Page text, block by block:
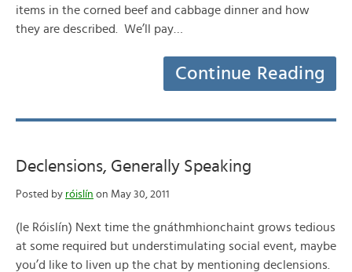
items in the corned beef and cabbage dinner and how
they are described. We’ll pay…
Continue Reading
Declensions, Generally Speaking
Posted by róislín on May 30, 2011
(le Róislín) Next time the gnáthmhionchaint grows tedious
at some required but understimulating social event, maybe
you’d like to liven up the chat by mentioning declensions.